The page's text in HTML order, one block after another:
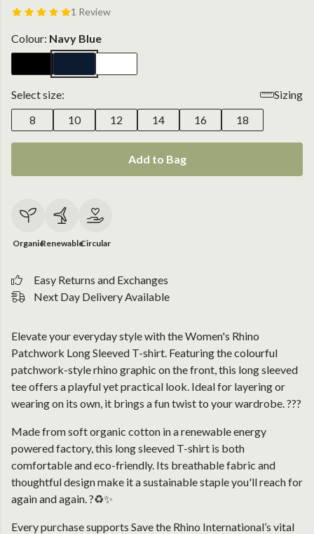
1 Review
Colour: Navy Blue
Select size:
Sizing
8
10 12 14 16 18
Add to Bag
OrganicRenewableCircular
Easy Returns and Exchanges
Next Day Delivery Available
Elevate your everyday style with the Women's Rhino
Patchwork Long Sleeved T-shirt. Featuring the colourful
patchwork-style rhino graphic on the front, this long sleeved
tee offers a playful yet practical look. Ideal for layering or
wearing on its own, it brings a fun twist to your wardrobe. ???
Made from soft organic cotton in a renewable energy
powered factory, this long sleeved T-shirt is both
comfortable and eco-friendly. Its breathable fabric and
thoughtful design make it a sustainable staple you'll reach for
again and again. ?♻️✨
Every purchase supports Save the Rhino International’s vital